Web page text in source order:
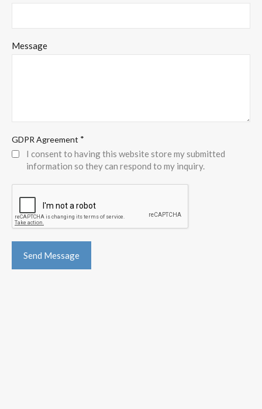
Message
GDPR Agreement *
I consent to having this website store my submitted
information so they can respond to my inquiry.